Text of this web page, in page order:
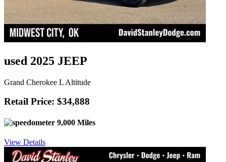
used 2025 JEEP
Grand Cherokee L Altitude
Retail Price: $34,888
9,000 Miles
View Details